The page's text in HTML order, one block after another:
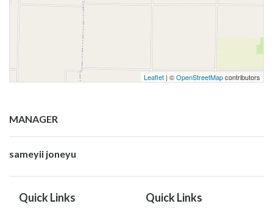
Leaflet | ©OpenStreetMapcontributors
MANAGER
sameyii joneyu
Quick Links Quick Links